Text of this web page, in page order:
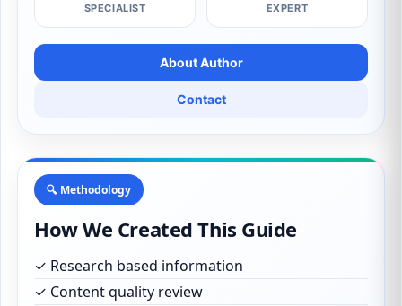
SPECIALIST EXPERT
About Author
Contact
🔍 Methodology
How We Created This Guide
✓ Research based information
✓ Content quality review